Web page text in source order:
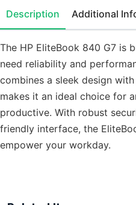
Description Additional
The HP EliteBook 840 G7 is
need reliability and
combines a sleek design
makes it an ideal choice for
productive. With robust
friendly interface, the
empower your workday.